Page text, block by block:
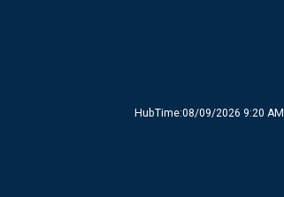
HubTime:08/09/2026 9:20 AM